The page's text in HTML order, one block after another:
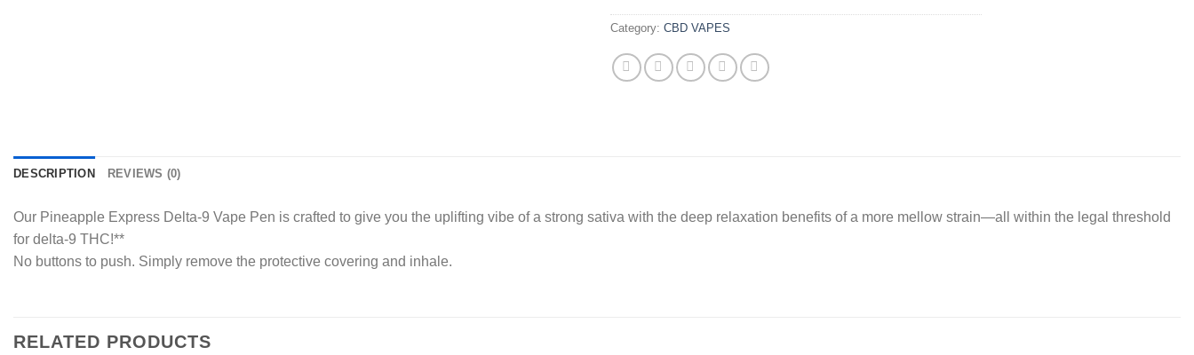
Category: CBD VAPES
DESCRIPTION REVIEWS (0)
Our Pineapple Express Delta-9 Vape Pen is crafted to give you the uplifting vibe of a strong sativa with the deep relaxation benefits of a more mellow strain—all within the legal threshold
for delta-9 THC!**
No buttons to push. Simply remove the protective covering and inhale.
RELATED PRODUCTS